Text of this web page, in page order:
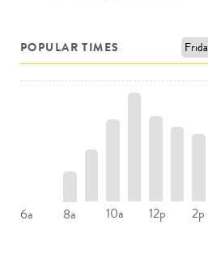
POPULAR TIMES
6a 8a 10a 12p 2p